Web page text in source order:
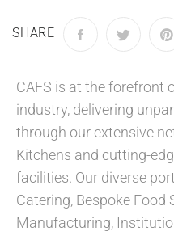
SHARE
CAFS is at the forefront
industry, delivering
through our extensive
Kitchens and cutting-
facilities. Our diverse
Catering, Bespoke Food
Manufacturing,